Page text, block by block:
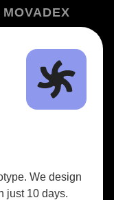
We design
just 10 days.